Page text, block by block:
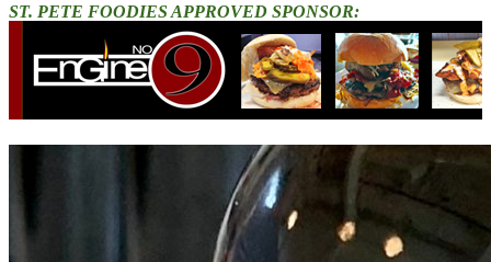
ST. PETE FOODIES APPROVED SPONSOR: